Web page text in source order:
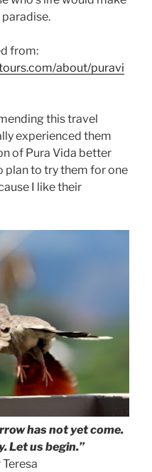
from:
about/puravi
this travel
experienced them
of Pura Vida better
plan to try them for one
I like their
has not yet come.
Let us begin.”